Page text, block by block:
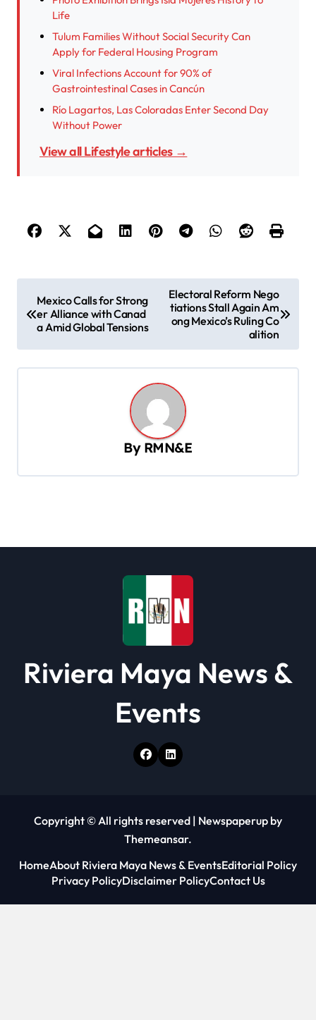
Life
Tulum Families Without Social Security Can
Apply for Federal Housing Program
Viral Infections Account for 90% of
Gastrointestinal Cases in Cancún
Río Lagartos, Las Coloradas Enter Second Day
Without Power
View all Lifestyle articles →
o
g
i
Mexico Calls for Strong
er Alliance with Canad
a Amid Global Tensions
Electoral Reform Nego
tiations Stall Again Am
ong Mexico’s Ruling Co
alition
By RMN&E
Riviera Maya News &
Events
Copyright © All rights reserved | Newspaperup by
Themeansar.
HomeAbout Riviera Maya News & EventsEditorial Policy
Privacy PolicyDisclaimer PolicyContact Us